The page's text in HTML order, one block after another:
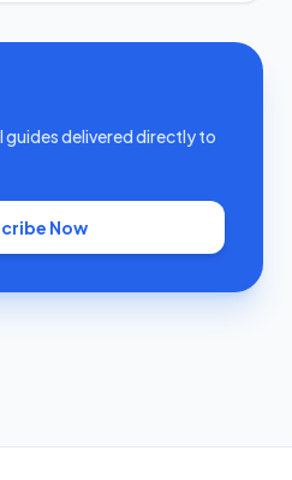
delivered directly to
Now